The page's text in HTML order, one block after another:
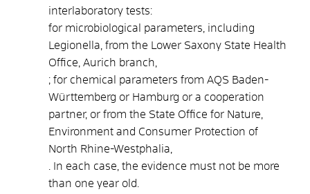
interlaboratory tests:
for microbiological parameters, including
Legionella, from the Lower Saxony State Health
Office, Aurich branch,
; for chemical parameters from AQS Baden-
Württemberg or Hamburg or a cooperation
partner, or from the State Office for Nature,
Environment and Consumer Protection of
North Rhine-Westphalia,
. In each case, the evidence must not be more
than one year old.